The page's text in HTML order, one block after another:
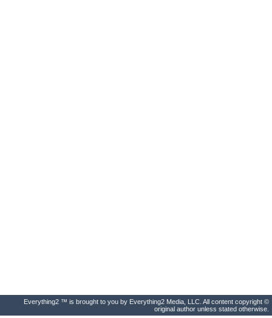
Everything2 ™ is brought to you by Everything2 Media, LLC. All content copyright ©
original author unless stated otherwise.